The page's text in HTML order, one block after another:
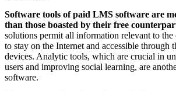
Software tools of paid LMS software are
than those boasted by their free
solutions permit all information relevant to the
to stay on the Internet and accessible through
devices. Analytic tools, which are crucial in
users and improving social learning, are
software.